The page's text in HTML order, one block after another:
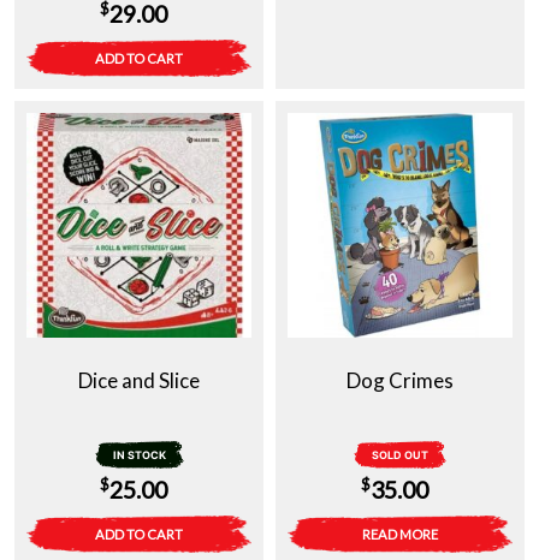
$29.00
ADD TO CART
Dice and Slice
IN STOCK
$25.00
ADD TO CART
Dog Crimes
SOLD OUT
$35.00
READ MORE